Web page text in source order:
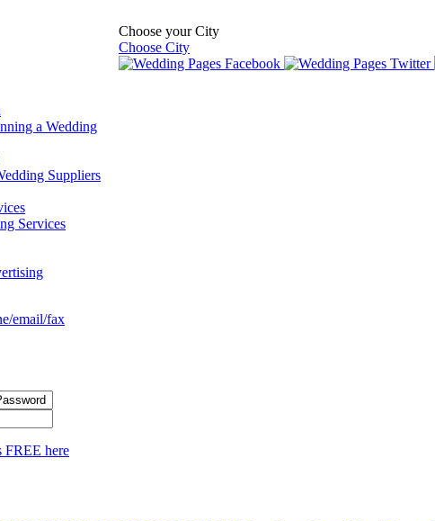
Choose your City
Choose City
a Wedding
Suppliers
Services
email/fax
FREE here